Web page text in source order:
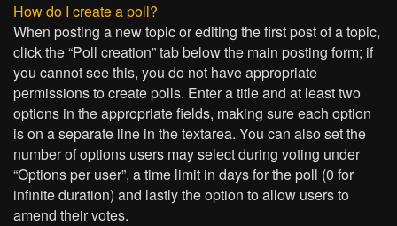
How do I create a poll?
When posting a new topic or editing the first post of a topic,
click the “Poll creation” tab below the main posting form; if
you cannot see this, you do not have appropriate
permissions to create polls. Enter a title and at least two
options in the appropriate fields, making sure each option
is on a separate line in the textarea. You can also set the
number of options users may select during voting under
“Options per user”, a time limit in days for the poll (0 for
infinite duration) and lastly the option to allow users to
amend their votes.